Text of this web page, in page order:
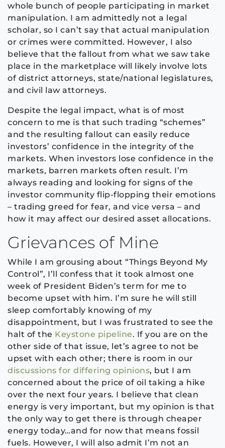
whole bunch of people participating in market
manipulation. I am admittedly not a legal
scholar, so I can’t say that actual manipulation
or crimes were committed. However, I also
believe that the fallout from what we saw take
place in the marketplace will likely involve lots
of district attorneys, state/national legislatures,
and civil law attorneys.
Despite the legal impact, what is of most
concern to me is that such trading “schemes”
and the resulting fallout can easily reduce
investors’ confidence in the integrity of the
markets. When investors lose confidence in the
markets, barren markets often result. I’m
always reading and looking for signs of the
investor community flip-flopping their emotions
– trading greed for fear, and vice versa – and
how it may affect our desired asset allocations.
Grievances of Mine
While I am grousing about “Things Beyond My
Control”, I’ll confess that it took almost one
week of President Biden’s term for me to
become upset with him. I’m sure he will still
sleep comfortably knowing of my
disappointment, but I was frustrated to see the
halt of the Keystone pipeline. If you are on the
other side of that issue, let’s agree to not be
upset with each other; there is room in our
discussions for differing opinions, but I am
concerned about the price of oil taking a hike
over the next four years. I believe that clean
energy is very important, but my opinion is that
the only way to get there is through cheaper
energy today…and for now that means fossil
fuels. However, I will also admit I’m not an